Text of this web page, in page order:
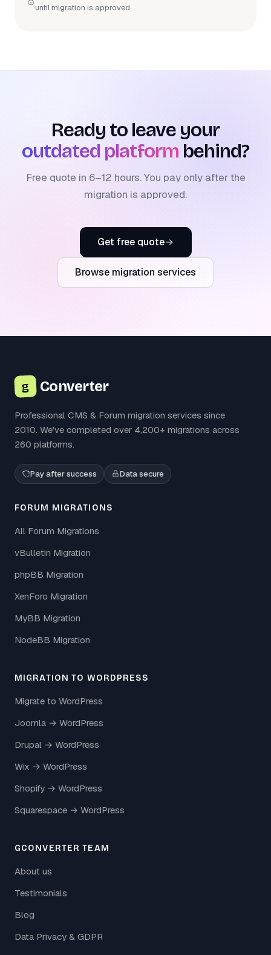
until migration is approved.
Ready to leave your
outdated platform behind?
Free quote in 6–12 hours. You pay only after the
migration is approved.
Get free quote
Browse migration services
g Converter
Professional CMS & Forum migration services since
2010. We've completed over 4,200+ migrations across
260 platforms.
Pay after success Data secure
FORUM MIGRATIONS
All Forum Migrations
vBulletin Migration
phpBB Migration
XenForo Migration
MyBB Migration
NodeBB Migration
MIGRATION TO WORDPRESS
Migrate to WordPress
Joomla → WordPress
Drupal → WordPress
Wix → WordPress
Shopify → WordPress
Squarespace → WordPress
GCONVERTER TEAM
About us
Testimonials
Blog
Data Privacy & GDPR